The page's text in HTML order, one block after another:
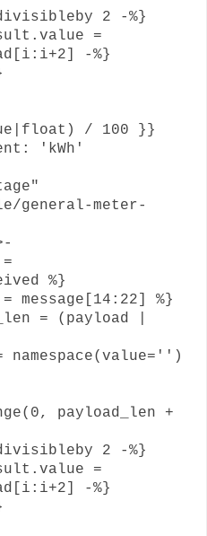
2 -%}
=
-%}
/ 100 }}
'kWh'
meter-
%}
%}
= (payload |
payload_len +
2 -%}
=
-%}